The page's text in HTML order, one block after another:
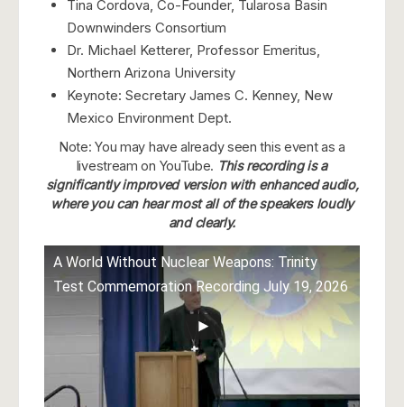
Tina Cordova, Co-Founder, Tularosa Basin
Downwinders Consortium
Dr. Michael Ketterer, Professor Emeritus,
Northern Arizona University
Keynote: Secretary James C. Kenney, New
Mexico Environment Dept.
Note: You may have already seen this event as a
livestream on YouTube. This recording is a
significantly improved version with enhanced audio,
where you can hear most all of the speakers loudly
and clearly.
A World Without Nuclear Weapons: Trinity
Test Commemoration Recording July 19, 2026